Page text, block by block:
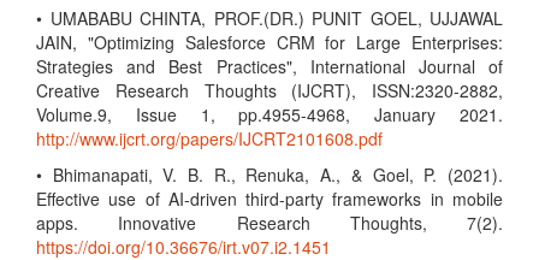
• UMABABU CHINTA, PROF.(DR.) PUNIT GOEL, UJJAWAL
JAIN, "Optimizing Salesforce CRM for Large Enterprises:
Strategies and Best Practices", International Journal of
Creative Research Thoughts (IJCRT), ISSN:2320-2882,
Volume.9, Issue 1, pp.4955-4968, January 2021.
http://www.ijcrt.org/papers/IJCRT2101608.pdf
• Bhimanapati, V. B. R., Renuka, A., & Goel, P. (2021).
Effective use of AI-driven third-party frameworks in mobile
apps. Innovative Research Thoughts, 7(2).
https://doi.org/10.36676/irt.v07.i2.1451